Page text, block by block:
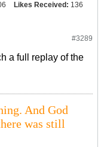
Likes Received: 136
#3289
a full replay of the
And God
was still